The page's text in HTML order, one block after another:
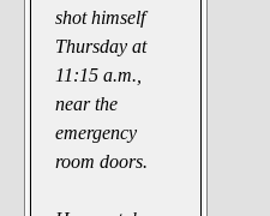
shot himself
Thursday at
11:15 a.m.,
near the
emergency
room doors.